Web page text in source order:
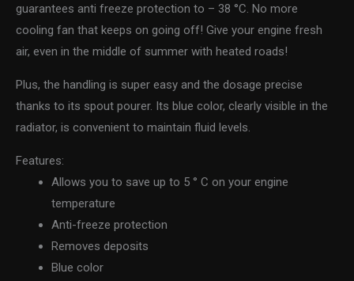
guarantees anti freeze protection to – 38 °C. No more
cooling fan that keeps on going off! Give your engine fresh
air, even in the middle of summer with heated roads!
Plus, the handling is super easy and the dosage precise
thanks to its spout pourer. Its blue color, clearly visible in the
radiator, is convenient to maintain fluid levels.
Features:
Allows you to save up to 5 ° C on your engine
temperature
Anti-freeze protection
Removes deposits
Blue color